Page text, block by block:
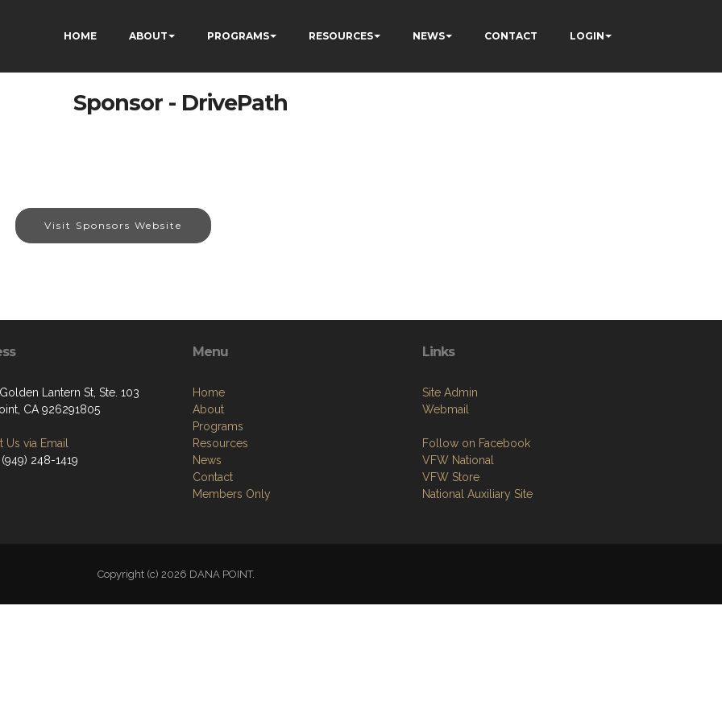
HOME ABOUT PROGRAMS RESOURCES NEWS CONTACT LOGIN
Sponsor - DrivePath
Visit Sponsors Website
Lantern St, Ste. 103
CA 926291805
Us via Email
248-1419
Menu
Home
About
Programs
Resources
News
Contact
Members Only
Links
Site Admin
Webmail
Follow on Facebook
VFW National
VFW Store
National Auxiliary Site
Copyright (c) 2026 DANA POINT.